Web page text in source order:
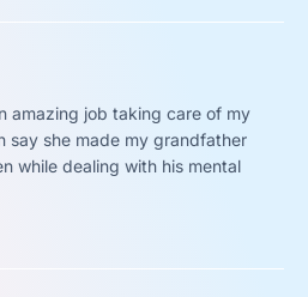
amazing job taking care of my
say she made my grandfather
while dealing with his mental